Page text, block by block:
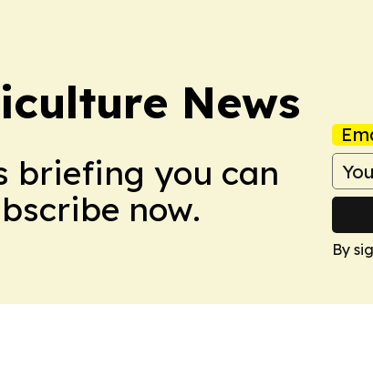
News
briefing you can
now.
By